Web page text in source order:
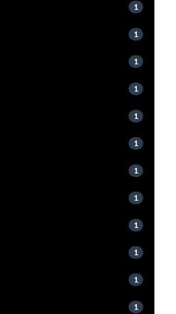
1
1
1
1
1
1
1
1
1
1
1
1